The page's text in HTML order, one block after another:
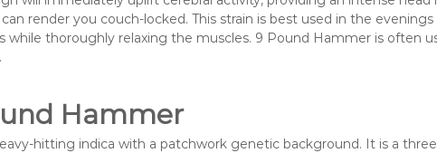
render you couch-locked. This strain is best used in the
while thoroughly relaxing the muscles. 9 Pound Hammer is often
Hammer
hitting indica with a patchwork genetic background. It is a